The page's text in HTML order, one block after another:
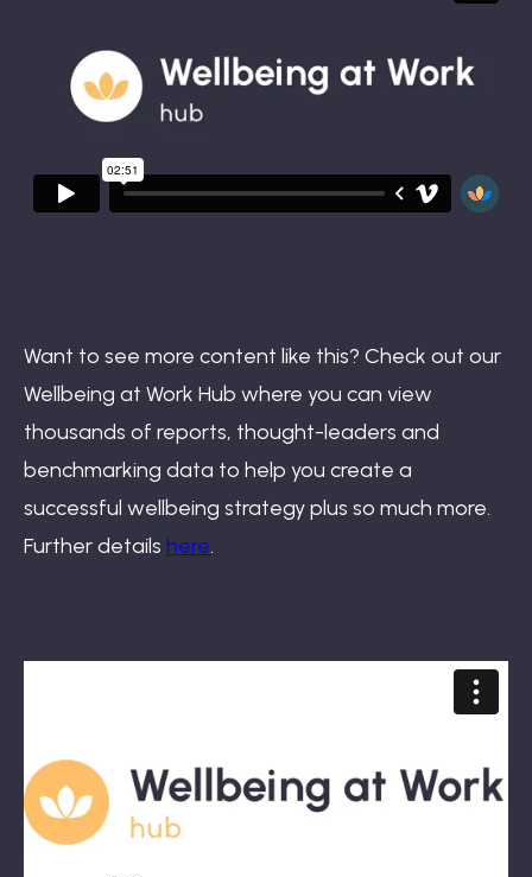
Want to see more content like this? Check out our
Wellbeing at Work Hub where you can view
thousands of reports, thought-leaders and
benchmarking data to help you create a
successful wellbeing strategy plus so much more.
Further details here.